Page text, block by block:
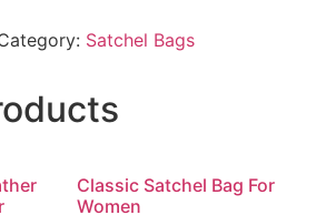
Satchel Bags
Classic Satchel Bag For
Women